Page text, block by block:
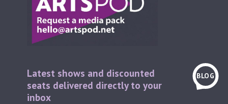
BLOG
Latest shows and discounted
seats delivered directly to your
inbox